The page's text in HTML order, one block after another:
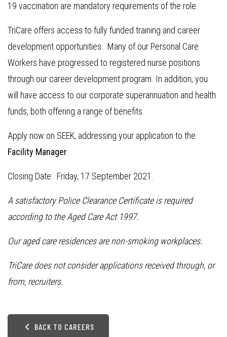
19 vaccination are mandatory requirements of the role.
TriCare offers access to fully funded training and career
development opportunities. Many of our Personal Care
Workers have progressed to registered nurse positions
through our career development program. In addition, you
will have access to our corporate superannuation and health
funds, both offering a range of benefits.
Apply now on SEEK, addressing your application to the
Facility Manager
Closing Date: Friday, 17 September 2021.
A satisfactory Police Clearance Certificate is required
according to the Aged Care Act 1997.
Our aged care residences are non-smoking workplaces.
TriCare does not consider applications received through, or
from, recruiters.
BACK TO CAREERS